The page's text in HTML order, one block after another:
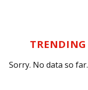
TRENDING
Sorry. No data so far.